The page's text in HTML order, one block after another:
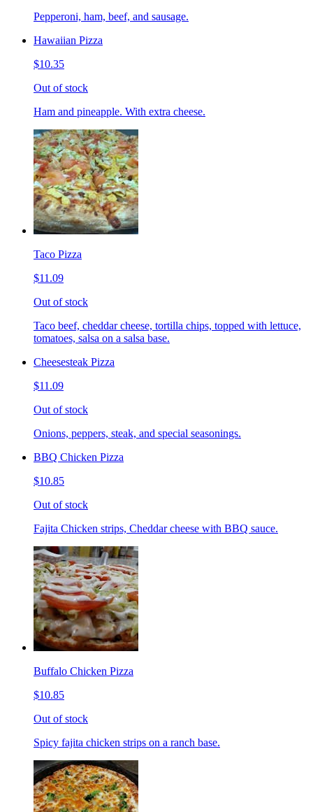
Pepperoni, ham, beef, and sausage.
Hawaiian Pizza
$10.35
Out of stock
Ham and pineapple. With extra cheese.
Taco Pizza
$11.09
Out of stock
Taco beef, cheddar cheese, tortilla chips, topped with lettuce,
tomatoes, salsa on a salsa base.
Cheesesteak Pizza
$11.09
Out of stock
Onions, peppers, steak, and special seasonings.
BBQ Chicken Pizza
$10.85
Out of stock
Fajita Chicken strips, Cheddar cheese with BBQ sauce.
Buffalo Chicken Pizza
$10.85
Out of stock
Spicy fajita chicken strips on a ranch base.